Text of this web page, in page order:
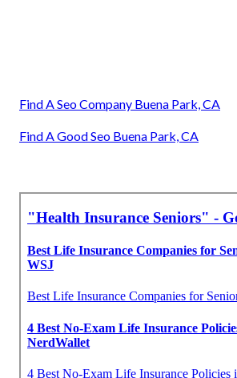
Find A Seo Company Buena Park, CA
Find A Good Seo Buena Park, CA